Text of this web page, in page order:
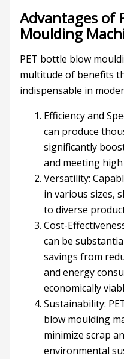
Advantages of
Moulding
PET bottle blow
multitude of benefits
indispensable in
Efficiency and
can produce
significantly
and meeting
Versatility:
in various sizes,
to diverse
Cost-
can be
savings from
and energy
economically
Sustainability:
blow moulding
minimize scrap
environmental